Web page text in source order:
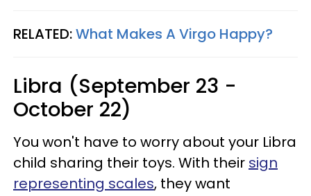
RELATED:What Makes A Virgo Happy?
Libra (September 23 -
October 22)
You won't have to worry about your Libra
child sharing their toys. With their sign
representing scales, they want